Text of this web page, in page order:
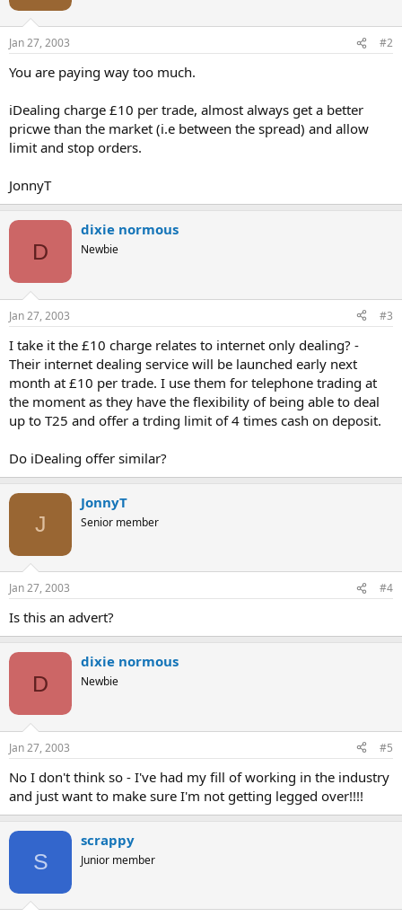
Jan 27, 2003 #2
You are paying way too much.
iDealing charge £10 per trade, almost always get a better
pricwe than the market (i.e between the spread) and allow
limit and stop orders.
JonnyT
D
dixie normous
Newbie
Jan 27, 2003 #3
I take it the £10 charge relates to internet only dealing? -
Their internet dealing service will be launched early next
month at £10 per trade. I use them for telephone trading at
the moment as they have the flexibility of being able to deal
up to T25 and offer a trding limit of 4 times cash on deposit.
Do iDealing offer similar?
J
JonnyT
Senior member
Jan 27, 2003 #4
Is this an advert?
D
dixie normous
Newbie
Jan 27, 2003 #5
No I don't think so - I've had my fill of working in the industry
and just want to make sure I'm not getting legged over!!!!
S
scrappy
Junior member